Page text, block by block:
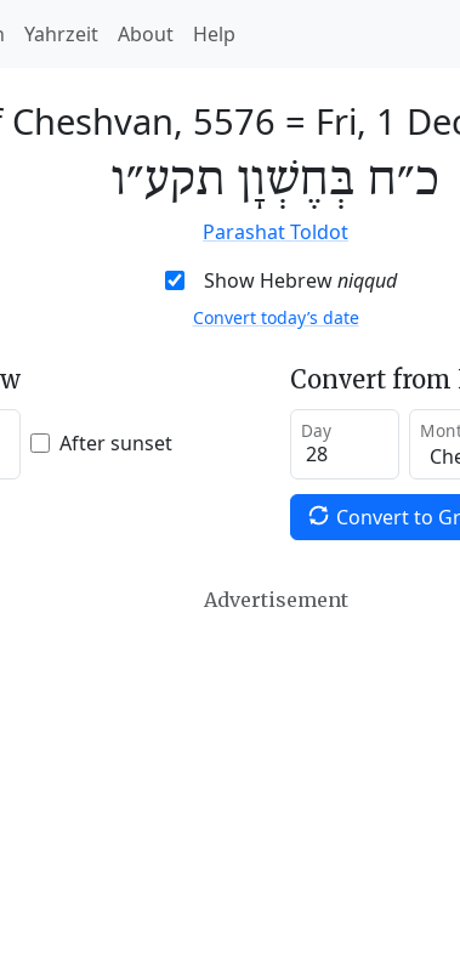
Yahrzeit About Help
5576 = Fri, 1
כ״ח בְּחֶשְׁוָן תקע״ו
Parashat Toldot
Show Hebrewniqqud
Convert today’s date
After sunset
Convert from
Day
Convert to
Advertisement